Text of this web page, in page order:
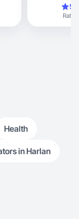
create fun, relatable videos that feel like you're
chatting with
moms and
Rating
Health
in Harlan